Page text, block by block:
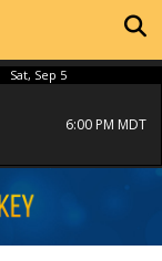
Sat, Sep 5
6:00 PM MDT